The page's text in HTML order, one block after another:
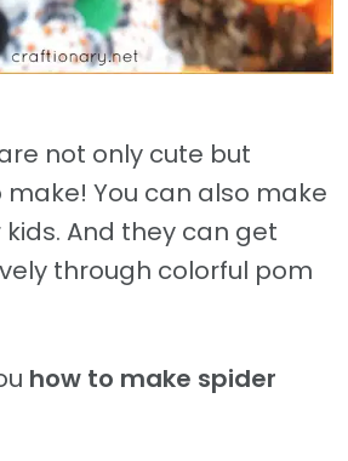
not only cute but
You can also make
And they can get
through colorful pom
how to make spider